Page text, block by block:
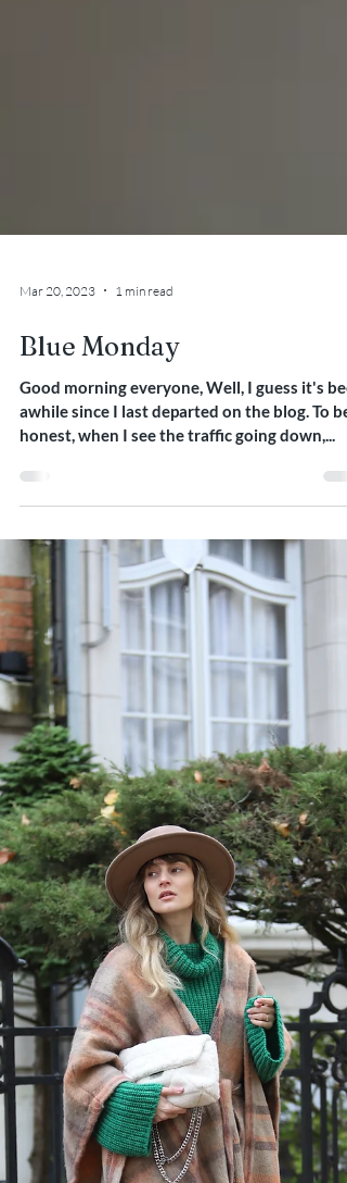
Mar 20, 2023 1 min read
Blue Monday
Good morning everyone, Well, I guess it's
awhile since I last departed on the blog. To be